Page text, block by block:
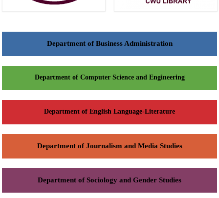
Department of Business Administration
Department of Computer Science and Engineering
Department of English Language-Literature
Department of Journalism and Media Studies
Department of Sociology and Gender Studies